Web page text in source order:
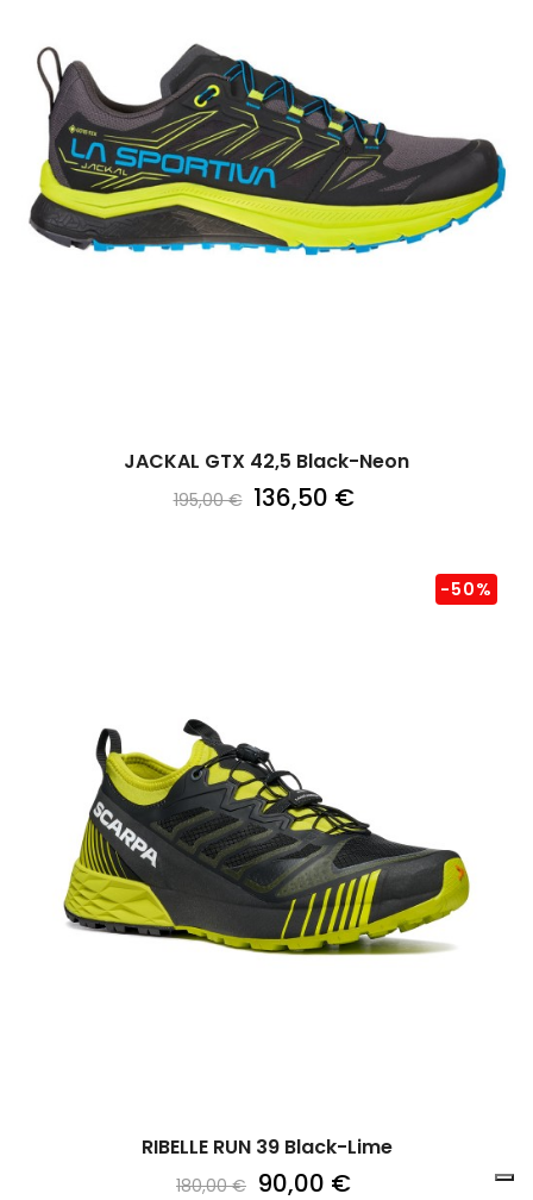
JACKAL GTX 42,5 Black-Neon
195,00 € 136,50 €
RIBELLE RUN 39 Black-Lime
180,00 €
-50%
90,00 €